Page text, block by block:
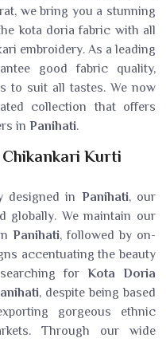
we bring you a stunning
kota doria fabric with all
embroidery. As a leading
good fabric quality,
to suit all tastes. We now
collection that offers
in Panihati.
Kurti
designed in Panihati, our
globally. We maintain our
Panihati, followed by on-
accentuating the beauty
forKota Doria
, despite being based
gorgeous ethnic
Through our wide